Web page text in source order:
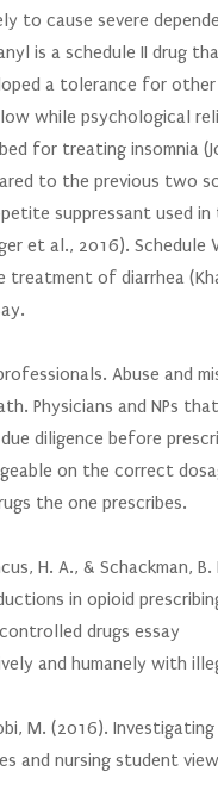
to cause severe
is a schedule II drug
a tolerance for other
while psychological
for treating insomnia
to the previous two
suppressant used
et al., 2016). Schedule
of diarrhea
Abuse and
Physicians and NPs
diligence before
on the correct
the one prescribes.
H. A., & Schackman,
in opioid
drugs essay
and humanely with
M. (2016).
and nursing student